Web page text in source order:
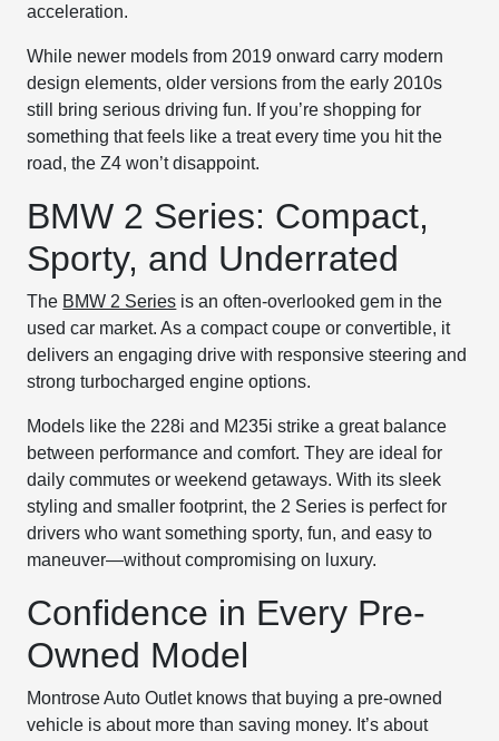
acceleration.
While newer models from 2019 onward carry modern
design elements, older versions from the early 2010s
still bring serious driving fun. If you’re shopping for
something that feels like a treat every time you hit the
road, the Z4 won’t disappoint.
BMW 2 Series: Compact,
Sporty, and Underrated
The BMW 2 Series is an often-overlooked gem in the
used car market. As a compact coupe or convertible, it
delivers an engaging drive with responsive steering and
strong turbocharged engine options.
Models like the 228i and M235i strike a great balance
between performance and comfort. They are ideal for
daily commutes or weekend getaways. With its sleek
styling and smaller footprint, the 2 Series is perfect for
drivers who want something sporty, fun, and easy to
maneuver—without compromising on luxury.
Confidence in Every Pre-
Owned Model
Montrose Auto Outlet knows that buying a pre-owned
vehicle is about more than saving money. It’s about